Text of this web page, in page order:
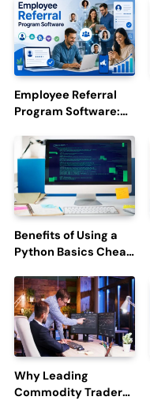
Employee Referral
Program Software:
Efficiency and
Employee
Engagement
Benefits of Using a
Python Basics Cheat
Why Leading
Commodity Traders